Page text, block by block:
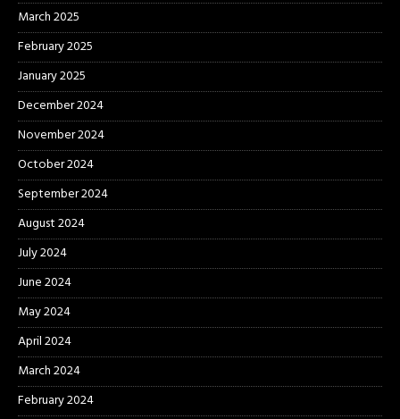
March 2025
February 2025
January 2025
December 2024
November 2024
October 2024
September 2024
August 2024
July 2024
June 2024
May 2024
April 2024
March 2024
February 2024